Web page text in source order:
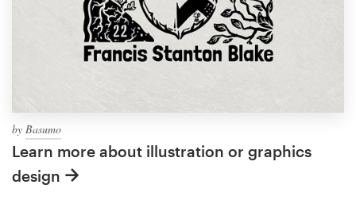
by Basumo
Learn more about illustration or graphics
design